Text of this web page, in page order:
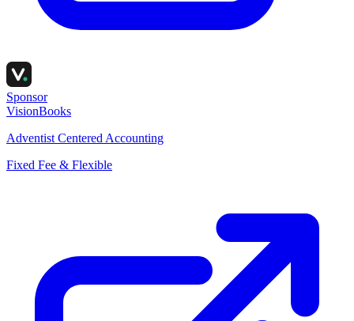
Sponsor
VisionBooks
Adventist Centered Accounting
Fixed Fee & Flexible